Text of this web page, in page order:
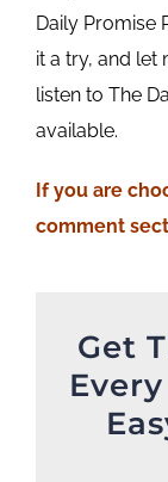
Daily Promise
it a try, and let
listen to The
available.
If you are
comment
Get